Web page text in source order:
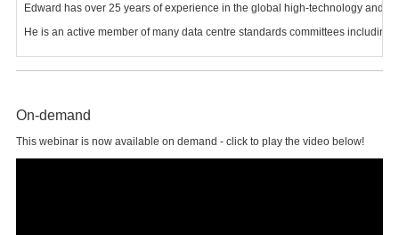
Edward has over 25 years of experience in the global high-technology and
He is an active member of many data centre standards committees
On-demand
This webinar is now available on demand - click to play the video below!